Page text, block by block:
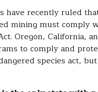
have recently ruled
mining must comply
Oregon, California,
to comply and
species act,